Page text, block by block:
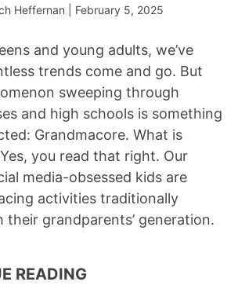
Heffernan | February 5, 2025
and young adults, we’ve
trends come and go. But
sweeping through
and high schools is something
Grandmacore. What is
you read that right. Our
media-obsessed kids are
activities traditionally
their grandparents’ generation.
READING